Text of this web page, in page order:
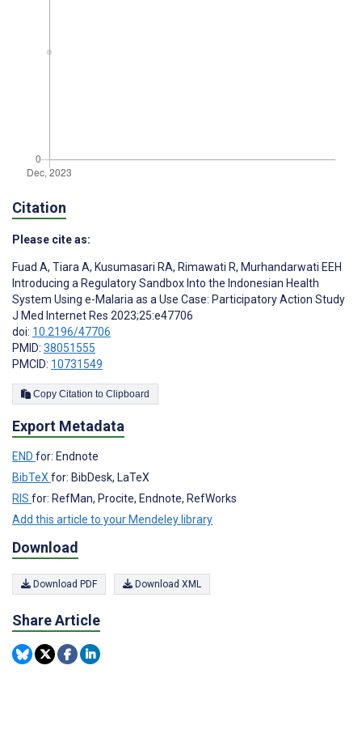
Citation
Please cite as:
Fuad A, Tiara A, Kusumasari RA, Rimawati R, Murhandarwati EEH
Introducing a Regulatory Sandbox Into the Indonesian Health
System Using e-Malaria as a Use Case: Participatory Action Study
J Med Internet Res 2023;25:e47706
doi: 10.2196/47706
PMID: 38051555
PMCID: 10731549
Copy Citation to Clipboard
Export Metadata
END for: Endnote
BibTeXfor: BibDesk, LaTeX
RIS for: RefMan, Procite, Endnote, RefWorks
Add this article to your Mendeley library
Download
Download PDF Download XML
Share Article